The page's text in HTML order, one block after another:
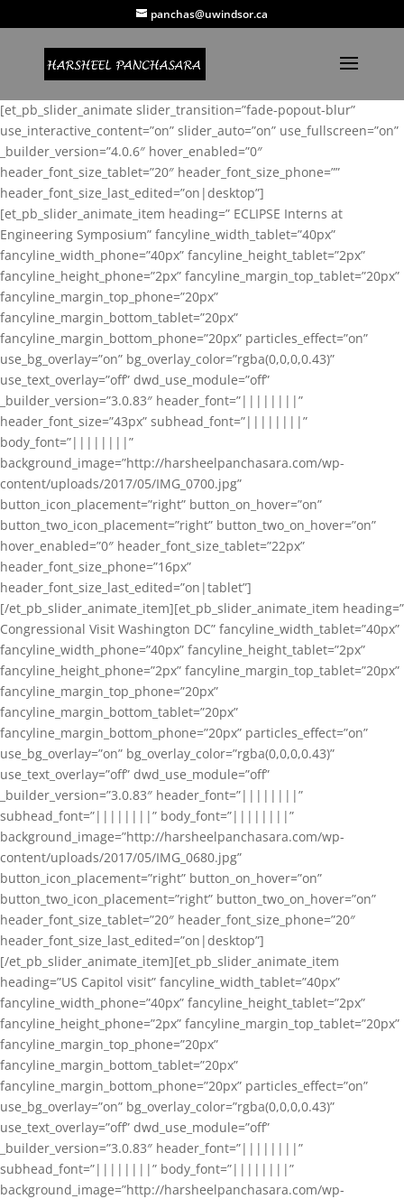
panchas@uwindsor.ca
[et_pb_slider_animate slider_transition=”fade-popout-blur”
use_interactive_content=”on” slider_auto=”on” use_fullscreen=”on”
_builder_version=”4.0.6″ hover_enabled=”0″
header_font_size_tablet=”20″ header_font_size_phone=””
header_font_size_last_edited=”on|desktop”]
[et_pb_slider_animate_item heading=” ECLIPSE Interns at
Engineering Symposium” fancyline_width_tablet=”40px”
fancyline_width_phone=”40px” fancyline_height_tablet=”2px”
fancyline_height_phone=”2px” fancyline_margin_top_tablet=”20px”
fancyline_margin_top_phone=”20px”
fancyline_margin_bottom_tablet=”20px”
fancyline_margin_bottom_phone=”20px” particles_effect=”on”
use_bg_overlay=”on” bg_overlay_color=”rgba(0,0,0,0.43)”
use_text_overlay=”off” dwd_use_module=”off”
_builder_version=”3.0.83″ header_font=”||||||||”
header_font_size=”43px” subhead_font=”||||||||”
body_font=”||||||||”
background_image=”http://harsheelpanchasara.com/wp-
content/uploads/2017/05/IMG_0700.jpg”
button_icon_placement=”right” button_on_hover=”on”
button_two_icon_placement=”right” button_two_on_hover=”on”
hover_enabled=”0″ header_font_size_tablet=”22px”
header_font_size_phone=”16px”
header_font_size_last_edited=”on|tablet”]
[/et_pb_slider_animate_item][et_pb_slider_animate_item heading=”
Congressional Visit Washington DC” fancyline_width_tablet=”40px”
fancyline_width_phone=”40px” fancyline_height_tablet=”2px”
fancyline_height_phone=”2px” fancyline_margin_top_tablet=”20px”
fancyline_margin_top_phone=”20px”
fancyline_margin_bottom_tablet=”20px”
fancyline_margin_bottom_phone=”20px” particles_effect=”on”
use_bg_overlay=”on” bg_overlay_color=”rgba(0,0,0,0.43)”
use_text_overlay=”off” dwd_use_module=”off”
_builder_version=”3.0.83″ header_font=”||||||||”
subhead_font=”||||||||” body_font=”||||||||”
background_image=”http://harsheelpanchasara.com/wp-
content/uploads/2017/05/IMG_0680.jpg”
button_icon_placement=”right” button_on_hover=”on”
button_two_icon_placement=”right” button_two_on_hover=”on”
header_font_size_tablet=”20″ header_font_size_phone=”20″
header_font_size_last_edited=”on|desktop”]
[/et_pb_slider_animate_item][et_pb_slider_animate_item
heading=”US Capitol visit” fancyline_width_tablet=”40px”
fancyline_width_phone=”40px” fancyline_height_tablet=”2px”
fancyline_height_phone=”2px” fancyline_margin_top_tablet=”20px”
fancyline_margin_top_phone=”20px”
fancyline_margin_bottom_tablet=”20px”
fancyline_margin_bottom_phone=”20px” particles_effect=”on”
use_bg_overlay=”on” bg_overlay_color=”rgba(0,0,0,0.43)”
use_text_overlay=”off” dwd_use_module=”off”
_builder_version=”3.0.83″ header_font=”||||||||”
subhead_font=”||||||||” body_font=”||||||||”
background_image=”http://harsheelpanchasara.com/wp-